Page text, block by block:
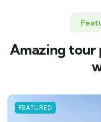
Amazing tour
FEATURED